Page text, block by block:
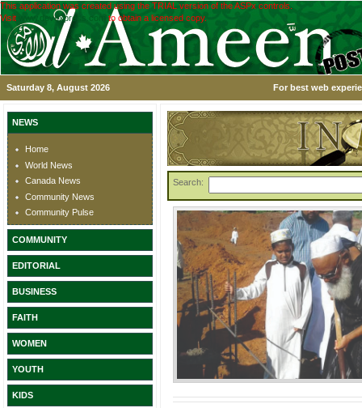
This application was created using the TRIAL version of the ASPx controls.
Visit
www.devexpress.com to obtain a licensed copy.
Saturday 8, August 2026 For best web
NEWS
Home
World News
Canada News
Community News
Community Pulse
COMMUNITY
EDITORIAL
BUSINESS
FAITH
WOMEN
YOUTH
KIDS
Search: